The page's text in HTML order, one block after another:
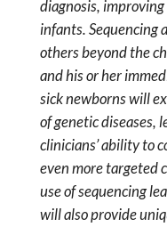
diagnosis,
infants. Sequencing
others beyond the
and his or her
sick newborns will
of genetic diseases,
clinicians’ ability to
even more targeted
use of sequencing
will also provide